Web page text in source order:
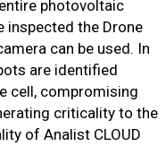
photovoltaic
inspected the Drone
can be used. In
are identified
cell, compromising
criticality to the
of Analist CLOUD